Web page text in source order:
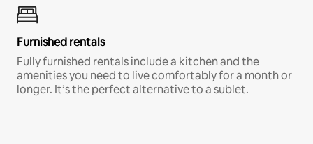
Furnished rentals
Fully furnished rentals include a kitchen and the
amenities you need to live comfortably for a month or
longer. It’s the perfect alternative to a sublet.